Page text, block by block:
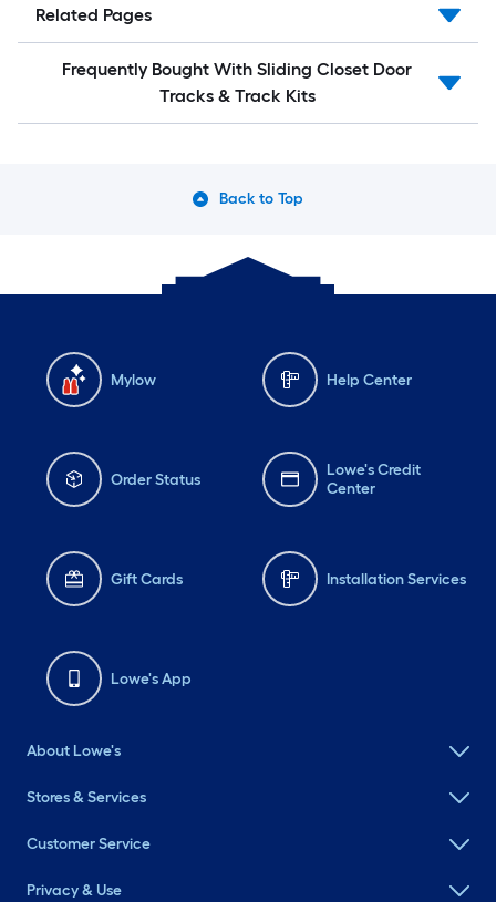
Related Pages
Frequently Bought With Sliding Closet Door
Tracks & Track Kits
Back to Top
Mylow Help Center
Order Status
Lowe's Credit
Center
Gift Cards Installation Services
Lowe's App
About Lowe's
Stores & Services
Customer Service
Privacy & Use